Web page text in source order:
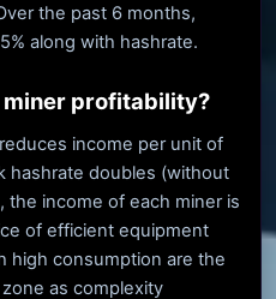
the past 6 months,
along with hashrate.
miner profitability?
income per unit of
hashrate doubles (without
the income of each miner is
of efficient equipment
high consumption are the
as complexity